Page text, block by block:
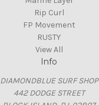
Rip Curl
FP Movement
RUSTY
View All
Info
DIAMONDBLUE SURF SHOP
442 DODGE STREET